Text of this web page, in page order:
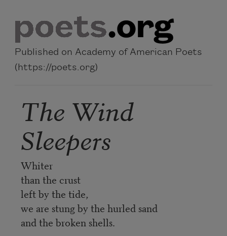
Published on Academy of American Poets
(https://poets.org)
The Wind
Sleepers
Whiter
than the crust
left by the tide,
we are stung by the hurled sand
and the broken shells.